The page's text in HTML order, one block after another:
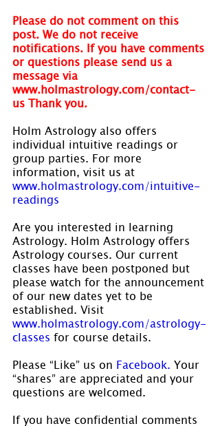
Please do not comment on this
post. We do not receive
notifications. If you have comments
or questions please send us a
message via
www.holmastrology.com/contact-
us Thank you.
Holm Astrology also offers
individual intuitive readings or
group parties. For more
information, visit us at
www.holmastrology.com/intuitive-
readings
Are you interested in learning
Astrology. Holm Astrology offers
Astrology courses. Our current
classes have been postponed but
please watch for the announcement
of our new dates yet to be
established. Visit
www.holmastrology.com/astrology-
classes for course details.
Please “Like” us on Facebook. Your
“shares” are appreciated and your
questions are welcomed.
If you have confidential comments